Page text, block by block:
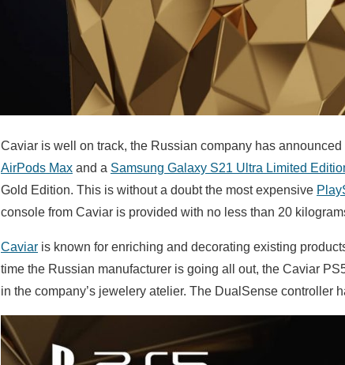
Caviar is well on track, the Russian company has
AirPods Max and a Samsung Galaxy S21 Ultra Limited
Gold Edition. This is without a doubt the most expensive
console from Caviar is provided with no less than 20
Caviar is known for enriching and decorating existing
time the Russian manufacturer is going all out, the Caviar
in the company’s jewelery atelier. The DualSense controller